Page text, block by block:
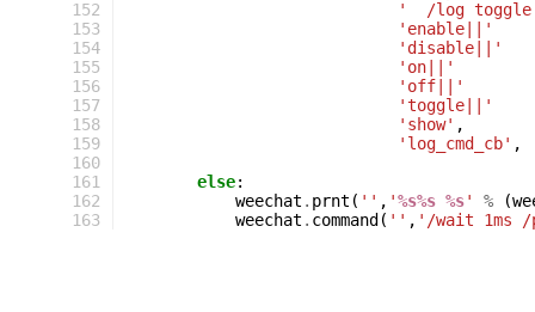
152
153
154
155
156
157
158
159
160
161
162
163
'  /log
'enable||'
'disable||'
'on||'
'off||'
'toggle||'
'show' ,
'log_cmd_cb' ,
else:
weechat . prnt ( '' , '%s%s %s' % (
weechat . command ( '' , '/wait 1ms /